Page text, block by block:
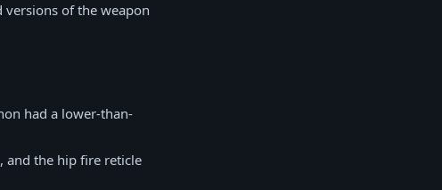
versions of the weapon
had a lower-than-
and the hip fire reticle